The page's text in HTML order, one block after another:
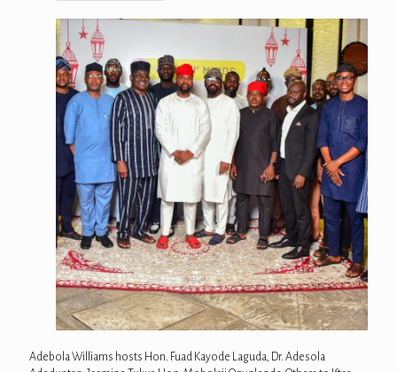
Adebola Williams hosts Hon. Fuad Kayode Laguda, Dr. Adesola